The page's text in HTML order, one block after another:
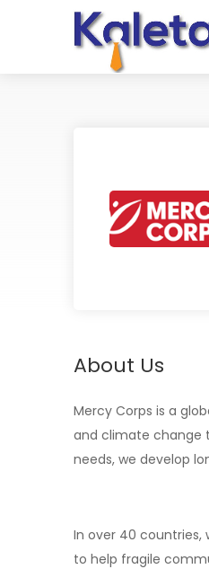
About Us
Mercy Corps is a
and climate change
needs, we develop
In over 40 countries,
to help fragile